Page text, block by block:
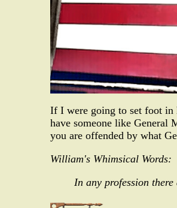
If I were going to set foot in
have someone like General
you are offended by what
William's Whimsical Words:
In any profession